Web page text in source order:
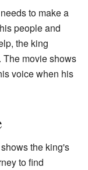
to make a
people and
the king
The movie shows
voice when his
the king's
to find